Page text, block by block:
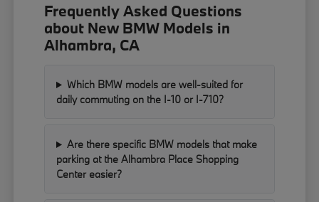
Frequently Asked Questions
about New BMW Models in
Alhambra, CA
Which BMW models are well-suited for
daily commuting on the I-10 or I-710?
Are there specific BMW models that make
parking at the Alhambra Place Shopping
Center easier?